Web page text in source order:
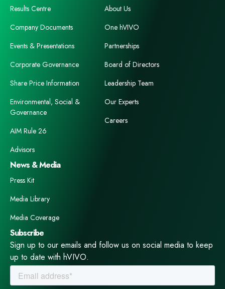
Results Centre
Company Documents
Events & Presentations
Corporate Governance
Share Price Information
Environmental, Social &
Governance
AIM Rule 26
Advisors
About Us
One hVIVO
Partnerships
Board of Directors
Leadership Team
Our Experts
Careers
News & Media
Press Kit
Media Library
Media Coverage
Subscribe
Sign up to our emails and follow us on social media to keep
up to date with hVIVO.